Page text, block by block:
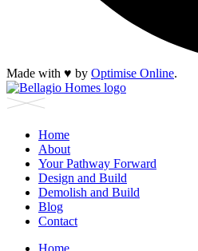
Made with ♥︎ by Optimise Online.
Home
About
Your Pathway Forward
Design and Build
Demolish and Build
Blog
Contact
Home